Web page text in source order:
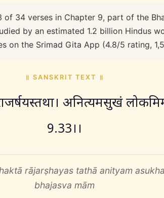
of 34 verses in Chapter 9, part of the
by an estimated 1.2 billion Hindus
on the Srimad Gita App (4.8/5 rating,
॥ SANSKRIT TEXT ॥
राजर्षयस्तथा। अनित्यमसुखं
9.33।।
rājarṣhayas tathā anityam
bhajasva mām